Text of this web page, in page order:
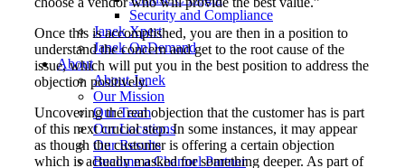
Security and Compliance
Janek Xpert
Janek OnDemand
About
About Janek
Our Mission
Our Team
Our Locations
Our Results
Become a Channel Partner
Once this is accomplished, you are then in a position to
understand the concern and get to the root cause of the
issue, which will put you in the best position to address the
objection positively.
Uncovering the real objection that the customer has is part
of this next crucial step. In some instances, it may appear
as though the customer is offering a certain objection
which is actually masked for something deeper. As part of